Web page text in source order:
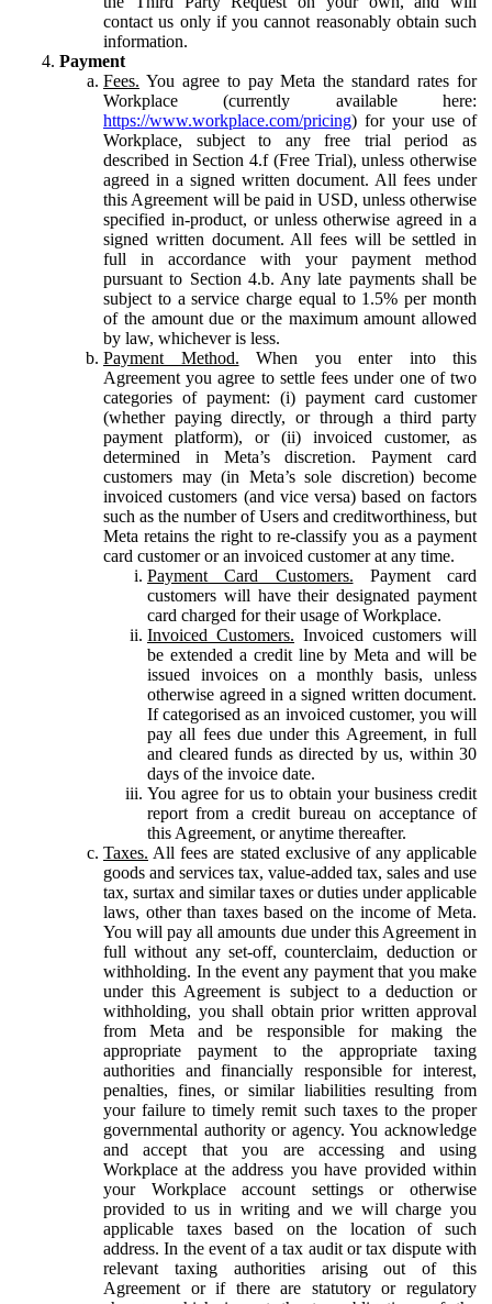
contact us only if you cannot reasonably obtain such
information.
Payment
Fees. You agree to pay Meta the standard rates for
Workplace (currently available here:
https://www.workplace.com/pricing) for your use of
Workplace, subject to any free trial period as
described in Section 4.f (Free Trial), unless otherwise
agreed in a signed written document. All fees under
this Agreement will be paid in USD, unless otherwise
specified in-product, or unless otherwise agreed in a
signed written document. All fees will be settled in
full in accordance with your payment method
pursuant to Section 4.b. Any late payments shall be
subject to a service charge equal to 1.5% per month
of the amount due or the maximum amount allowed
by law, whichever is less.
Payment Method. When you enter into this
Agreement you agree to settle fees under one of two
categories of payment: (i) payment card customer
(whether paying directly, or through a third party
payment platform), or (ii) invoiced customer, as
determined in Meta’s discretion. Payment card
customers may (in Meta’s sole discretion) become
invoiced customers (and vice versa) based on factors
such as the number of Users and creditworthiness, but
Meta retains the right to re-classify you as a payment
card customer or an invoiced customer at any time.
Payment Card Customers. Payment card
customers will have their designated payment
card charged for their usage of Workplace.
Invoiced Customers. Invoiced customers will
be extended a credit line by Meta and will be
issued invoices on a monthly basis, unless
otherwise agreed in a signed written document.
If categorised as an invoiced customer, you will
pay all fees due under this Agreement, in full
and cleared funds as directed by us, within 30
days of the invoice date.
You agree for us to obtain your business credit
report from a credit bureau on acceptance of
this Agreement, or anytime thereafter.
Taxes. All fees are stated exclusive of any applicable
goods and services tax, value-added tax, sales and use
tax, surtax and similar taxes or duties under applicable
laws, other than taxes based on the income of Meta.
You will pay all amounts due under this Agreement in
full without any set-off, counterclaim, deduction or
withholding. In the event any payment that you make
under this Agreement is subject to a deduction or
withholding, you shall obtain prior written approval
from Meta and be responsible for making the
appropriate payment to the appropriate taxing
authorities and financially responsible for interest,
penalties, fines, or similar liabilities resulting from
your failure to timely remit such taxes to the proper
governmental authority or agency. You acknowledge
and accept that you are accessing and using
Workplace at the address you have provided within
your Workplace account settings or otherwise
provided to us in writing and we will charge you
applicable taxes based on the location of such
address. In the event of a tax audit or tax dispute with
relevant taxing authorities arising out of this
Agreement or if there are statutory or regulatory